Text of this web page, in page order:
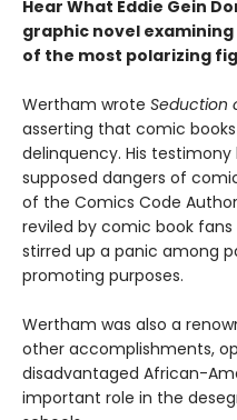
Hear What Eddie Gein
graphic novel
of the most polarizing
Wertham wrote Seduction
asserting that comic
delinquency. His
supposed dangers of
of the Comics Code
reviled by comic book
stirred up a panic among
promoting purposes.
Wertham was also a
other accomplishments,
disadvantaged African-
important role in the